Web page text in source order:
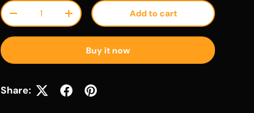
Qty
Decrease quantityIncrease quantityAdd to cart
Buy it now
Share: